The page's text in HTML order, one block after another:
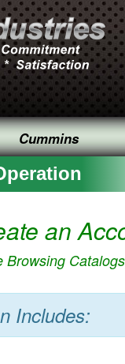
Cummins
an
Includes: